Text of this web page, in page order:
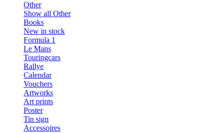
Other
Show all Other
Books
New in stock
Formula 1
Le Mans
Touringcars
Rallye
Calendar
Vouchers
Artworks
Art prints
Poster
Tin sign
Accessoires